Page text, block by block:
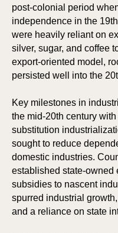
post-colonial period
independence in the
were heavily reliant on
silver, sugar, and coffee
export-oriented model,
persisted well into the
Key milestones in
the mid-20th century
substitution
sought to reduce
domestic industries.
established state-owned
subsidies to nascent
spurred industrial
and a reliance on state